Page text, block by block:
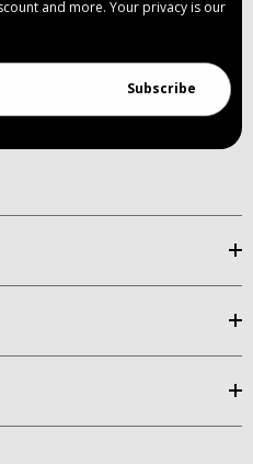
and more. Your privacy is our